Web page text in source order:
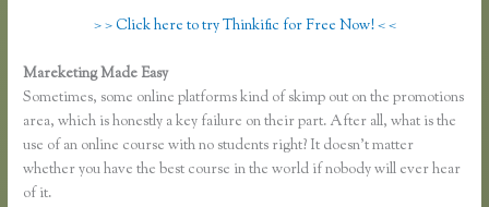
> > Click here to try Thinkific for Free Now! < <
Mareketing Made Easy
Sometimes, some online platforms kind of skimp out on the promotions
area, which is honestly a key failure on their part. After all, what is the
use of an online course with no students right? It doesn’t matter
whether you have the best course in the world if nobody will ever hear
of it.